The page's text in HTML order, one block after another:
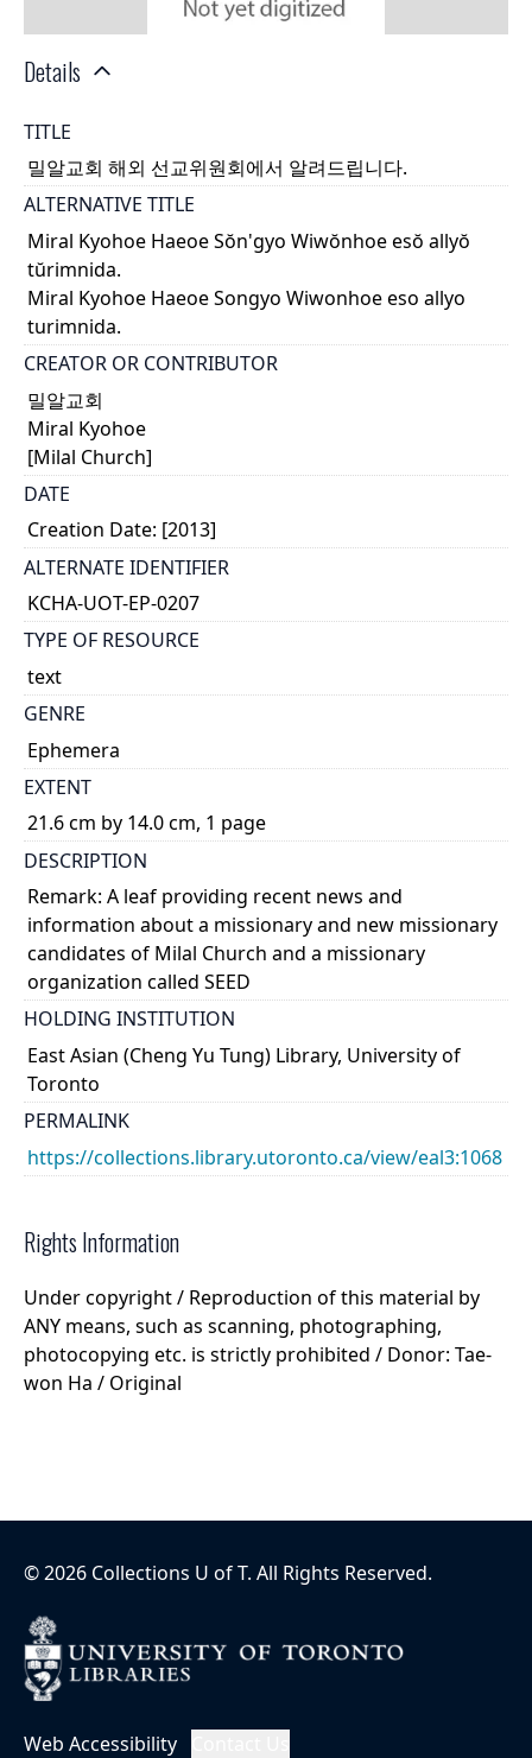
Details
TITLE
밀알교회 해외 선교위원회에서 알려드립니다.
ALTERNATIVE TITLE
Miral Kyohoe Haeoe Sŏn'gyo Wiwŏnhoe esŏ allyŏ
tŭrimnida.
Miral Kyohoe Haeoe Songyo Wiwonhoe eso allyo
turimnida.
CREATOR OR CONTRIBUTOR
밀알교회
Miral Kyohoe
[Milal Church]
DATE
Creation Date: [2013]
ALTERNATE IDENTIFIER
KCHA-UOT-EP-0207
TYPE OF RESOURCE
text
GENRE
Ephemera
EXTENT
21.6 cm by 14.0 cm, 1 page
DESCRIPTION
Remark: A leaf providing recent news and
information about a missionary and new missionary
candidates of Milal Church and a missionary
organization called SEED
HOLDING INSTITUTION
East Asian (Cheng Yu Tung) Library, University of
Toronto
PERMALINK
https://collections.library.utoronto.ca/view/eal3:1068
Rights Information
Under copyright / Reproduction of this material by
ANY means, such as scanning, photographing,
photocopying etc. is strictly prohibited / Donor: Tae-
won Ha / Original
©2026 Collections U of T. All Rights Reserved.
Web Accessibility